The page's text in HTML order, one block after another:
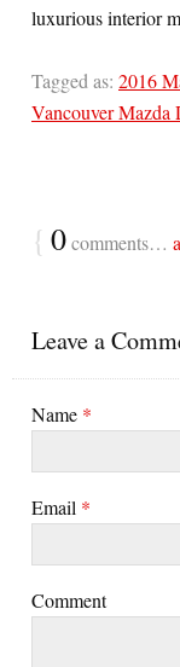
luxurious interior
Tagged as: 2016
Vancouver Mazda
{ 0comments…
Leave a
Name *
Email *
Comment